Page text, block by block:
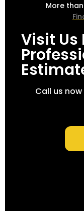
More
Visit Us
Call us